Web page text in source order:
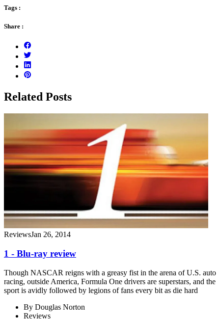
Tags :
Share :
Related Posts
ReviewsJan 26, 2014
1 - Blu-ray review
Though NASCAR reigns with a greasy fist in the arena of U.S. auto
racing, outside America, Formula One drivers are superstars, and the
sport is avidly followed by legions of fans every bit as die hard
By Douglas Norton
Reviews